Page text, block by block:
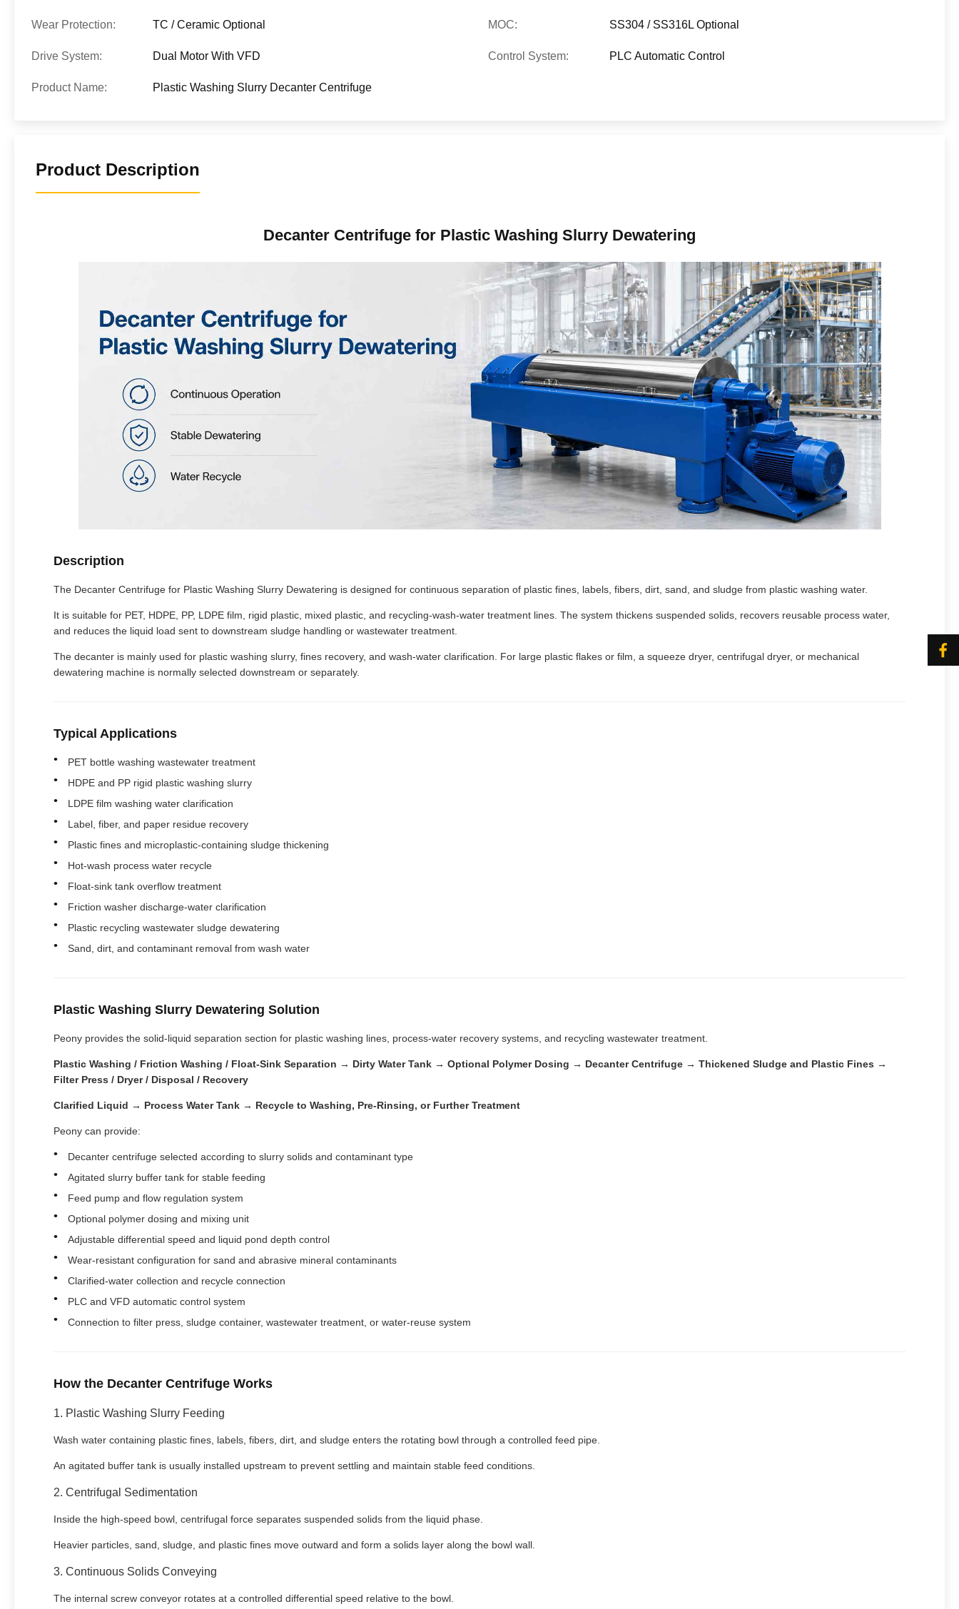
Wear Protection: TC / Ceramic Optional MOC: SS304 / SS316L Optional
Drive System: Dual Motor With VFD Control System: PLC Automatic Control
Product Name: Plastic Washing Slurry Decanter Centrifuge
Product Description
Decanter Centrifuge for Plastic Washing Slurry Dewatering
Description
The Decanter Centrifuge for Plastic Washing Slurry Dewatering is designed for continuous separation of plastic fines, labels, fibers, dirt, sand, and sludge from plastic washing water.
It is suitable for PET, HDPE, PP, LDPE film, rigid plastic, mixed plastic, and recycling-wash-water treatment lines. The system thickens suspended solids, recovers reusable process water,
and reduces the liquid load sent to downstream sludge handling or wastewater treatment.
The decanter is mainly used for plastic washing slurry, fines recovery, and wash-water clarification. For large plastic flakes or film, a squeeze dryer, centrifugal dryer, or mechanical
dewatering machine is normally selected downstream or separately.
Typical Applications
PET bottle washing wastewater treatment
HDPE and PP rigid plastic washing slurry
LDPE film washing water clarification
Label, fiber, and paper residue recovery
Plastic fines and microplastic-containing sludge thickening
Hot-wash process water recycle
Float-sink tank overflow treatment
Friction washer discharge-water clarification
Plastic recycling wastewater sludge dewatering
Sand, dirt, and contaminant removal from wash water
Plastic Washing Slurry Dewatering Solution
Peony provides the solid-liquid separation section for plastic washing lines, process-water recovery systems, and recycling wastewater treatment.
Plastic Washing / Friction Washing / Float-Sink Separation → Dirty Water Tank → Optional Polymer Dosing → Decanter Centrifuge → Thickened Sludge and Plastic Fines →
Filter Press / Dryer / Disposal / Recovery
Clarified Liquid → Process Water Tank → Recycle to Washing, Pre-Rinsing, or Further Treatment
Peony can provide:
Decanter centrifuge selected according to slurry solids and contaminant type
Agitated slurry buffer tank for stable feeding
Feed pump and flow regulation system
Optional polymer dosing and mixing unit
Adjustable differential speed and liquid pond depth control
Wear-resistant configuration for sand and abrasive mineral contaminants
Clarified-water collection and recycle connection
PLC and VFD automatic control system
Connection to filter press, sludge container, wastewater treatment, or water-reuse system
How the Decanter Centrifuge Works
1. Plastic Washing Slurry Feeding
Wash water containing plastic fines, labels, fibers, dirt, and sludge enters the rotating bowl through a controlled feed pipe.
An agitated buffer tank is usually installed upstream to prevent settling and maintain stable feed conditions.
2. Centrifugal Sedimentation
Inside the high-speed bowl, centrifugal force separates suspended solids from the liquid phase.
Heavier particles, sand, sludge, and plastic fines move outward and form a solids layer along the bowl wall.
3. Continuous Solids Conveying
The internal screw conveyor rotates at a controlled differential speed relative to the bowl.